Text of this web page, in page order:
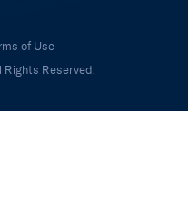
of Use
Reserved.